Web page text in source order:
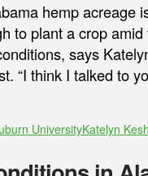
hemp acreage
to plant a crop
says
“I think I talked to
UniversityKatelyn